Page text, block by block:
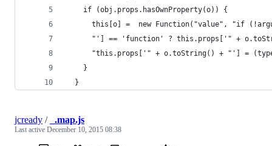
    if (obj.props.hasOwnProperty(o)) {
this[o] =  new Function("value", "if
"'] == 'function' ? this.props['" +
"this.props['" + o.toString() + "'] =
    }
  }
jcready / _.map.js
Last active December 10, 2015 08:38